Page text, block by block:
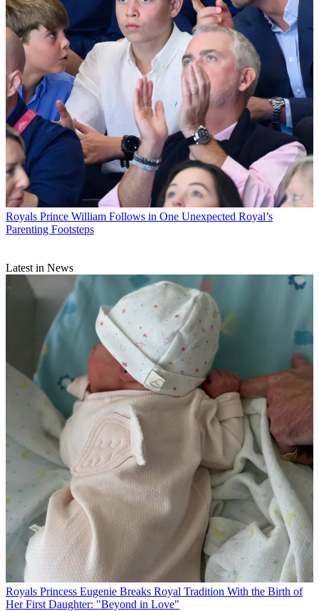
Royals Prince William Follows in One Unexpected Royal’s
Parenting Footsteps
Latest in News
Royals Princess Eugenie Breaks Royal Tradition With the Birth of
Her First Daughter: "Beyond in Love"